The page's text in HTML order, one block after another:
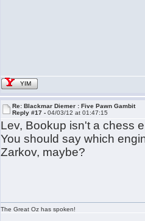
YIM
Re: Blackmar Diemer : Five Pawn Gambit
Reply #17 -04/03/12 at 01:47:15
Lev, Bookup isn't a chess
You should say which
Zarkov, maybe?
The Great Oz has spoken!